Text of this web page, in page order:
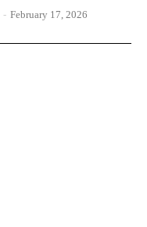
- February 17, 2026